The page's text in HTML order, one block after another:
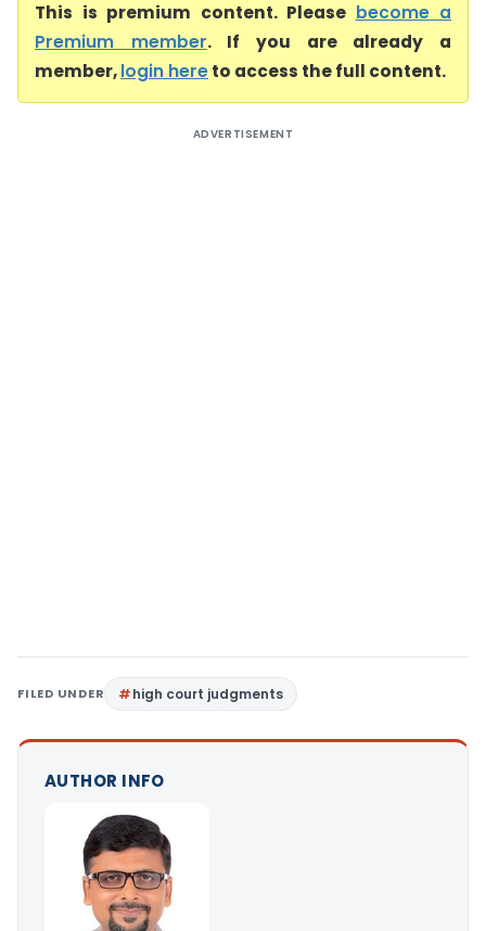
This is premium content. Please become a
Premium member. If you are already a
member,login hereto access the full content.
ADVERTISEMENT
FILED UNDER high court judgments
AUTHOR INFO